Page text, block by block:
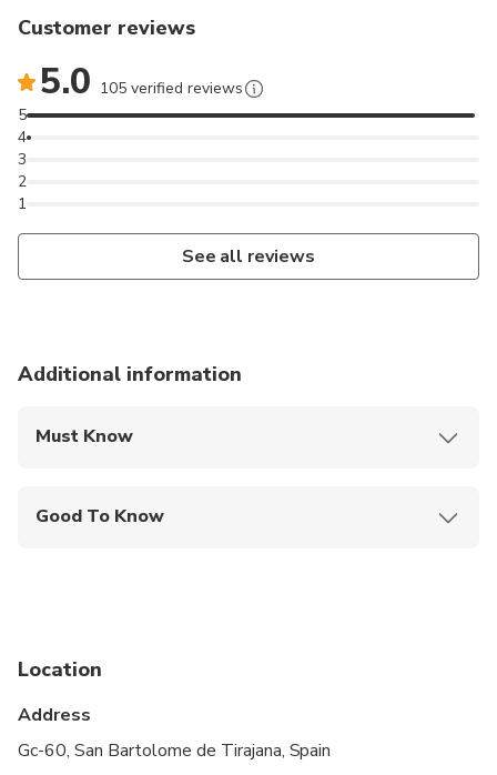
Customer reviews
5.0 105 verified reviews
1
2
3
4
5
See all reviews
Additional information
Must Know
Good To Know
Not recommended for travelers with poor
Suitable for all physical fitness levels
Location
Address
Gc-60, San Bartolome de Tirajana, Spain